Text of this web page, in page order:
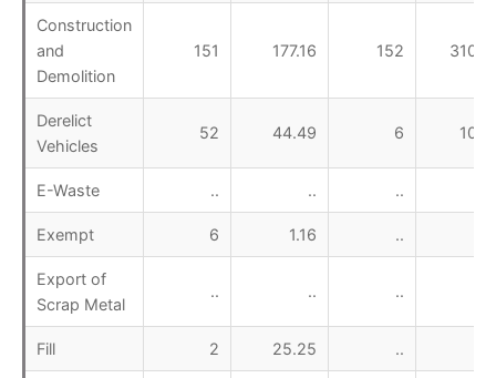
Construction
and
Demolition
151 177.16 152
Derelict
Vehicles
52 44.49 6
E-Waste .. .. ..
Exempt 6 1.16 ..
Export of
Scrap Metal
.. .. ..
Fill 2 25.25 ..